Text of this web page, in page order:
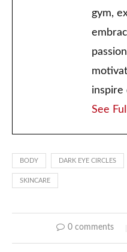
gym,
inspire
See
BODY DARK EYE CIRCLES
SKINCARE
0 comments